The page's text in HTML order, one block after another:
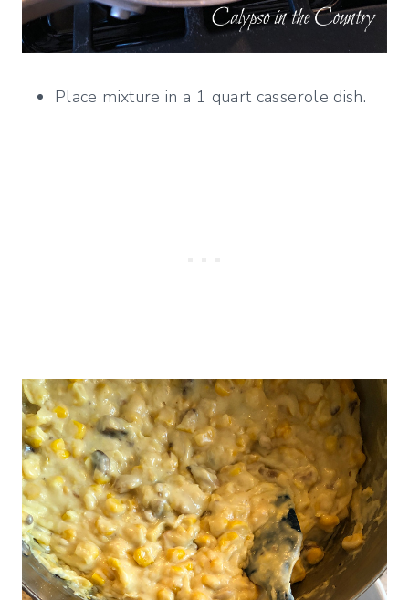
Place mixture in a 1 quart casserole dish.